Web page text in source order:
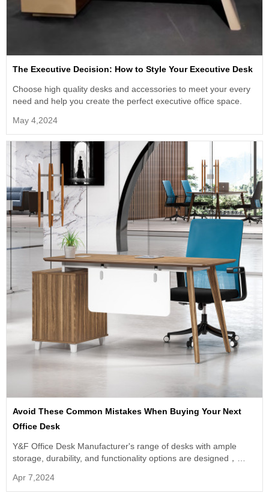
The Executive Decision: How to Style Your Executive Desk
Choose high quality desks and accessories to meet your every
need and help you create the perfect executive office space.
May 4,2024
Avoid These Common Mistakes When Buying Your Next
Office Desk
Y&F Office Desk Manufacturer's range of desks with ample
storage, durability, and functionality options are designed，
Apr 7,2024